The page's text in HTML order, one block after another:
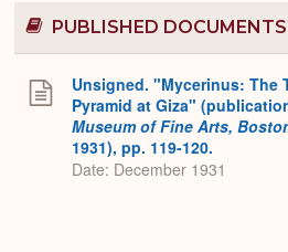
PUBLISHED DOCUMENTS
Unsigned. "Mycerinus: The
Pyramid at Giza"
Museum of Fine Arts,
1931), pp. 119-120.
Date: December 1931